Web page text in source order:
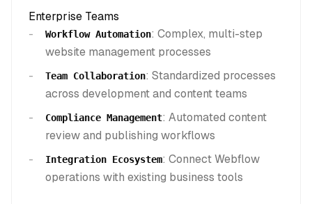
Enterprise Teams
Workflow Automation: Complex, multi-step
website management processes
Team Collaboration: Standardized processes
across development and content teams
Compliance Management: Automated content
review and publishing workflows
Integration Ecosystem: Connect Webflow
operations with existing business tools